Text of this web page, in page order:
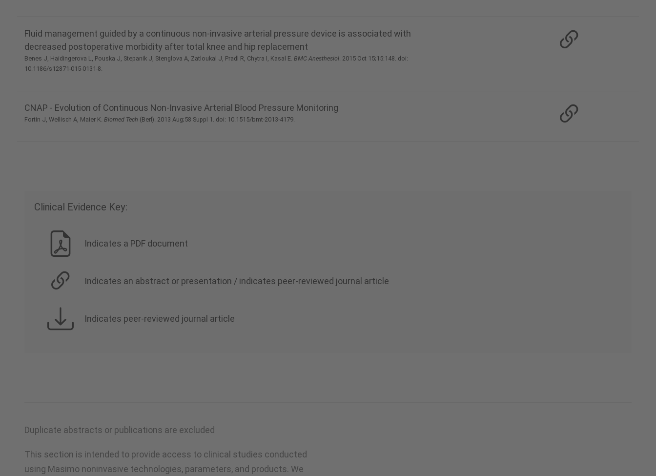
Fluid management guided by a continuous non-invasive arterial pressure device is associated with
decreased postoperative morbidity after total knee and hip replacement
Benes J, Haidingerova L, Pouska J, Stepanik J, Stenglova A, Zatloukal J, Pradl R, Chytra I, Kasal E. BMC Anesthesiol . 2015 Oct 15;15:148. doi:
10.1186/s12871-015-0131-8.
CNAP - Evolution of Continuous Non-Invasive Arterial Blood Pressure Monitoring
Fortin J, Wellisch A, Maier K. Biomed Tech (Berl). 2013 Aug;58 Suppl 1. doi: 10.1515/bmt-2013-4179.
Clinical Evidence Key:
Indicates a PDF document
Indicates an abstract or presentation / indicates peer-reviewed journal article
Indicates peer-reviewed journal article
Duplicate abstracts or publications are excluded
This section is intended to provide access to clinical studies conducted
using Masimo noninvasive technologies, parameters, and products. We